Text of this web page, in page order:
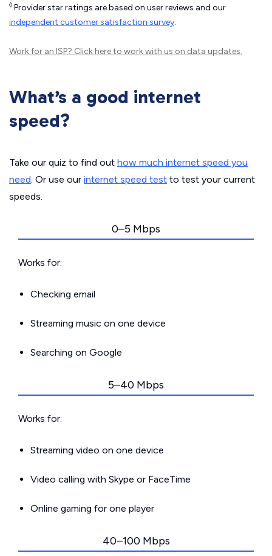
◊ Provider star ratings are based on user reviews and our
independent customer satisfaction survey.
Work for an ISP? Click hereto work with us on data updates.
What’s a good internet
speed?
Take our quiz to find out how much internet speed you
need. Or use our internet speed test to test your current
speeds.
0–5 Mbps
Works for:
Checking email
Streaming music on one device
Searching on Google
5–40 Mbps
Works for:
Streaming video on one device
Video calling with Skype or FaceTime
Online gaming for one player
40–100 Mbps